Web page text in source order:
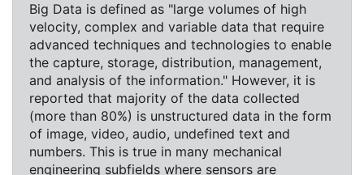
Big Data is defined as "large volumes of high
velocity, complex and variable data that require
advanced techniques and technologies to enable
the capture, storage, distribution, management,
and analysis of the information." However, it is
reported that majority of the data collected
(more than 80%) is unstructured data in the form
of image, video, audio, undefined text and
numbers. This is true in many mechanical
engineering subfields where sensors are